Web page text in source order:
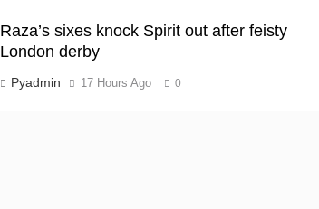
Raza’s sixes knock Spirit out after feisty
London derby
Pyadmin 17 Hours Ago 0